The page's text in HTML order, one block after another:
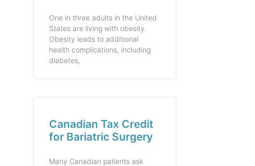
One in three adults in the United
States are living with obesity.
Obesity leads to additional
health complications, including
diabetes,
Canadian Tax Credit
for Bariatric Surgery
Many Canadian patients ask